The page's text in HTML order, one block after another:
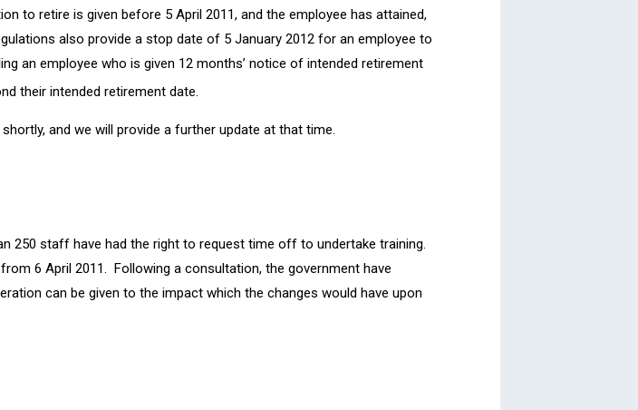
to retire is given before 5 April 2011, and the employee has attained,
also provide a stop date of 5 January 2012 for an employee to
an employee who is given 12 months’ notice of intended retirement
their intended retirement date.
and we will provide a further update at that time.
250 staff have had the right to request time off to undertake training.
6 April 2011. Following a consultation, the government have
can be given to the impact which the changes would have upon